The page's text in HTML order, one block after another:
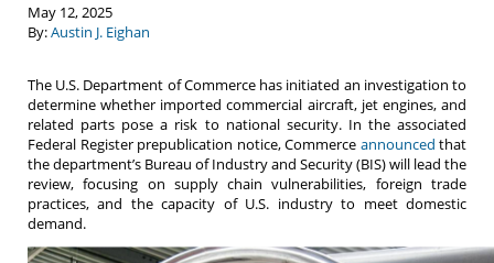
May 12, 2025
By:Austin J. Eighan
The U.S. Department of Commerce has initiated an investigation to
determine whether imported commercial aircraft, jet engines, and
related parts pose a risk to national security. In the associated
Federal Register prepublication notice, Commerce announced that
the department’s Bureau of Industry and Security (BIS) will lead the
review, focusing on supply chain vulnerabilities, foreign trade
practices, and the capacity of U.S. industry to meet domestic
demand.